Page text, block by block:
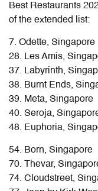
Best Restaurants
of the extended list:
7. Odette, Singapore
28. Les Amis,
37. Labyrinth,
38. Burnt Ends,
39. Meta, Singapore
40. Seroja,
48. Euphoria,
54. Born, Singapore
70. Thevar,
74. Cloudstreet,